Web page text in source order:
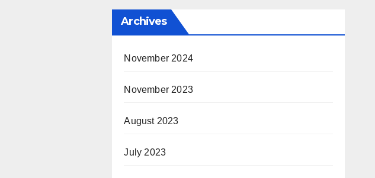
Archives
November 2024
November 2023
August 2023
July 2023